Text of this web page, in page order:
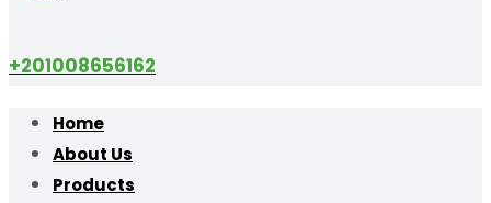
+201008656162
Home
About Us
Products